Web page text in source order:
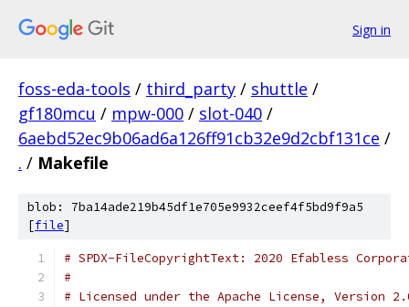
Sign in
foss-eda-tools / third_party / shuttle /
gf180mcu / mpw-000 / slot-040 /
6aebd52ec9b06ad6a126ff91cb32e9d2cbf131ce /
. / Makefile
blob: 7ba14ade219b45df1e705e9932ceef4f5bd9f9a5
[file]
# SPDX-FileCopyrightText: 2020 Efabless
#
# Licensed under the Apache License, Version